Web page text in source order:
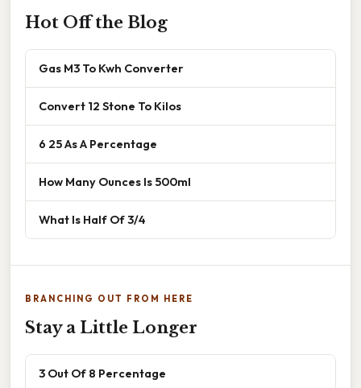
Hot Off the Blog
Gas M3 To Kwh Converter
Convert 12 Stone To Kilos
6 25 As A Percentage
How Many Ounces Is 500ml
What Is Half Of 3/4
BRANCHING OUT FROM HERE
Stay a Little Longer
3 Out Of 8 Percentage